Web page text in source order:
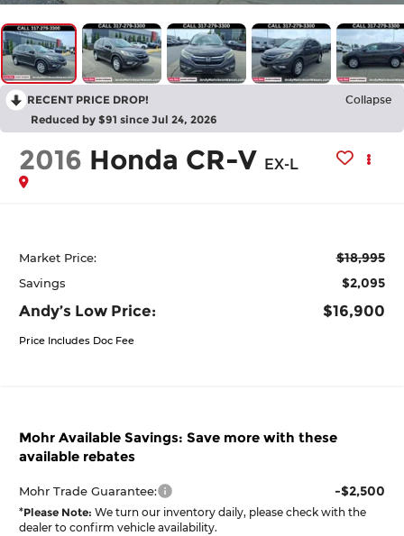
RECENT PRICE DROP! Collapse
Reduced by $91 since Jul 24, 2026
2016 Honda CR-V EX-L
Market Price: $18,995
Savings $2,095
Andy’s Low Price: $16,900
Price Includes Doc Fee
Mohr Available Savings: Save more with these
available rebates
Mohr Trade Guarantee: -$2,500
*Please Note: We turn our inventory daily, please check with the
dealer to confirm vehicle availability.